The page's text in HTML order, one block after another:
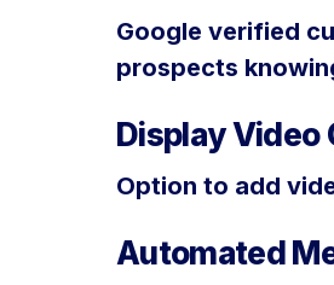
Google verified
prospects
Display Video
Option to add
Automated